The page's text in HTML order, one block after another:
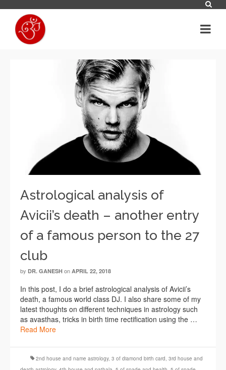
Astrological analysis of
Avicii’s death – another entry
of a famous person to the 27
club
by DR. GANESH on APRIL 22, 2018
In this post, I do a brief astrological analysis of Avicii’s
death, a famous world class DJ. I also share some of my
latest thoughts on different techniques in astrology such
as avasthas, tricks in birth time rectification using the …
Read More
2nd house and name astrology, 3 of diamond birth card, 3rd house and